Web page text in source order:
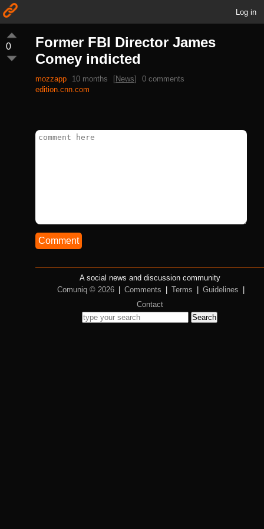
Log in
0
Former FBI Director James
Comey indicted
mozzapp 10 months [News]
0 comments
edition.cnn.com
Comment
A social news and discussion community
Comuniq © 2026
Comments Terms Guidelines
Contact
Search